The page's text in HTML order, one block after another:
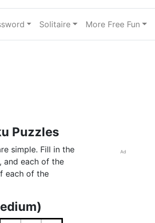
Solitaire More Free Fun
Puzzles
simple. Fill in the
and each of the
each of the
Ad